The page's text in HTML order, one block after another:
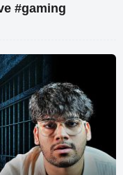
#live #gaming